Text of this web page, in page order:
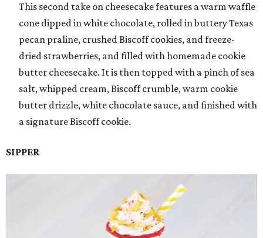
This second take on cheesecake features a warm waffle
cone dipped in white chocolate, rolled in buttery Texas
pecan praline, crushed Biscoff cookies, and freeze-
dried strawberries, and filled with homemade cookie
butter cheesecake. It is then topped with a pinch of sea
salt, whipped cream, Biscoff crumble, warm cookie
butter drizzle, white chocolate sauce, and finished with
a signature Biscoff cookie.
SIPPER